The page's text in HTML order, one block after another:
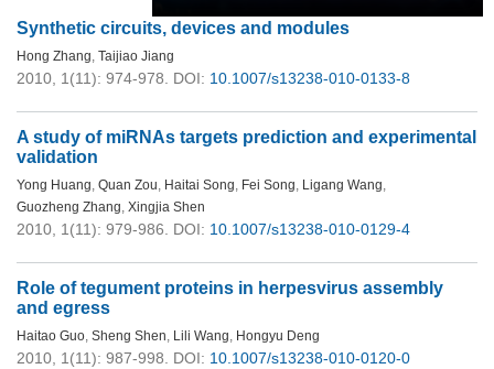
Synthetic circuits, devices and modules
Hong Zhang Taijiao Jiang
2010, 1(11): 974-978. DOI: 10.1007/s13238-010-0133-8
A study of miRNAs targets prediction and experimental
validation
Yong Huang Quan Zou Haitai Song Fei Song Ligang Wang
Guozheng Zhang Xingjia Shen
2010, 1(11): 979-986. DOI: 10.1007/s13238-010-0129-4
Role of tegument proteins in herpesvirus assembly
and egress
Haitao Guo Sheng Shen Lili Wang Hongyu Deng
2010, 1(11): 987-998. DOI: 10.1007/s13238-010-0120-0